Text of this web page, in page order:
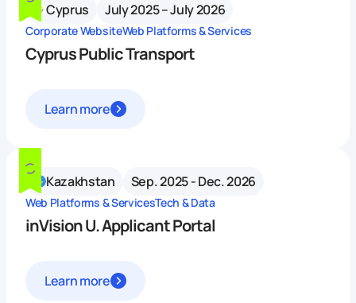
Cyprus July 2025 – July 2026
Corporate WebsiteWeb Platforms & Services
Cyprus Public Transport
Learn more
Kazakhstan Sep. 2025 - Dec. 2026
Web Platforms & ServicesTech & Data
inVision U. Applicant Portal
Learn more